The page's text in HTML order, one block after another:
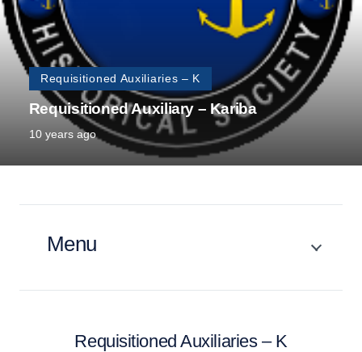
Requisitioned Auxiliaries – K
Requisitioned Auxiliary – Kariba
10 years ago
Menu
Requisitioned Auxiliaries – K